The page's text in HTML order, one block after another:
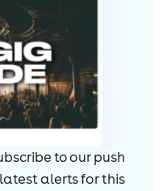
to our push
alerts forthis